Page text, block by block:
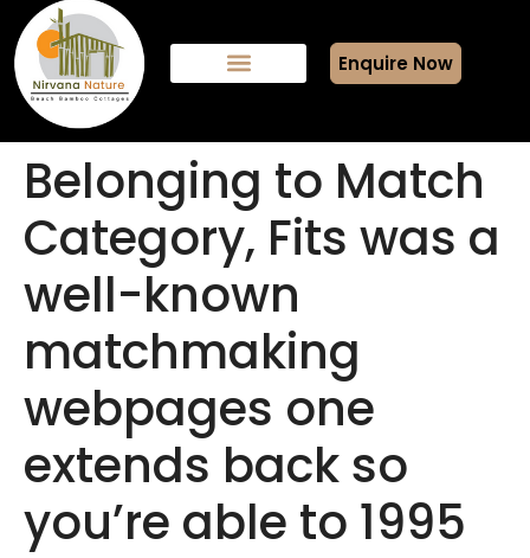
Enquire Now
Belonging to Match
Category, Fits was a
well-known
matchmaking
webpages one
extends back so
you’re able to 1995